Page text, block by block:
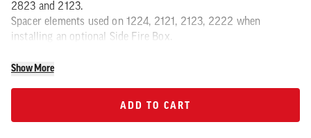
2823 and 2123.
Spacer elements used on 1224, 2121, 2123, 2222 when
installing an optional Side Fire Box.
Show More
ADD TO CART
ADD TO CART